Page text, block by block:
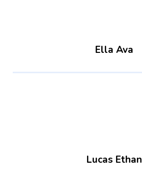
Ella Ava
Lucas Ethan